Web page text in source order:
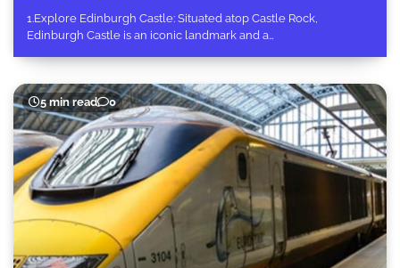
1.Explore Edinburgh Castle: Situated atop Castle Rock,
Edinburgh Castle is an iconic landmark and a…
5 min read 0